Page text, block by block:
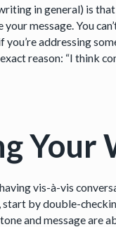
in general) is
message. You
addressing
reason: “I think
Your
vis-à-vis
start by double-
and message are